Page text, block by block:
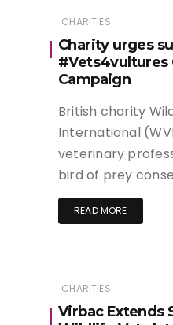
CHARITIES
Charity urges
#Vets4vultures
Campaign
British charity
International
veterinary
bird of prey
READ MORE
CHARITIES
Virbac Extends